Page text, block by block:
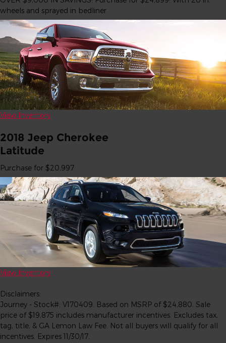
wheels and sprayed in bedliner
View Inventory
2018 Jeep Cherokee
Latitude
Purchase for $20,997
View Inventory
Disclaimers:
Journey - Stock#: V170409. Based on MSRP of $24,880. Sale
price of $19,875 includes manufacturer incentives. Excludes tax,
tag, title, & GA Lemon Law Fee. Not all buyers will qualify for all
incentives. Expires 11/30/17.